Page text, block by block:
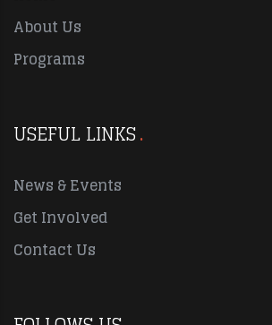
About Us
Programs
USEFUL LINKS
News & Events
Get Involved
Contact Us